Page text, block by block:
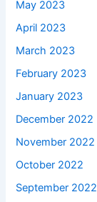
May 2023
April 2023
March 2023
February 2023
January 2023
December 2022
November 2022
October 2022
September 2022